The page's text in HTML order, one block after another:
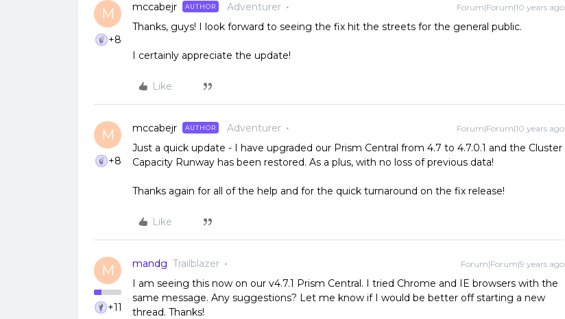
M
+8
mccabejr AUTHOR Adventurer Forum|Forum|10 years ago
Thanks, guys! I look forward to seeing the fix hit the streets for the general public.
I certainly appreciate the update!
Like
M
+8
mccabejr AUTHOR Adventurer Forum|Forum|10 years ago
Just a quick update - I have upgraded our Prism Central from 4.7 to 4.7.0.1 and the Cluster
Capacity Runway has been restored. As a plus, with no loss of previous data!
Thanks again for all of the help and for the quick turnaround on the fix release!
Like
M
+11
mandg Trailblazer Forum|Forum|9 years ago
I am seeing this now on our v4.7.1 Prism Central. I tried Chrome and IE browsers with the
same message. Any suggestions? Let me know if I would be better off starting a new
thread. Thanks!